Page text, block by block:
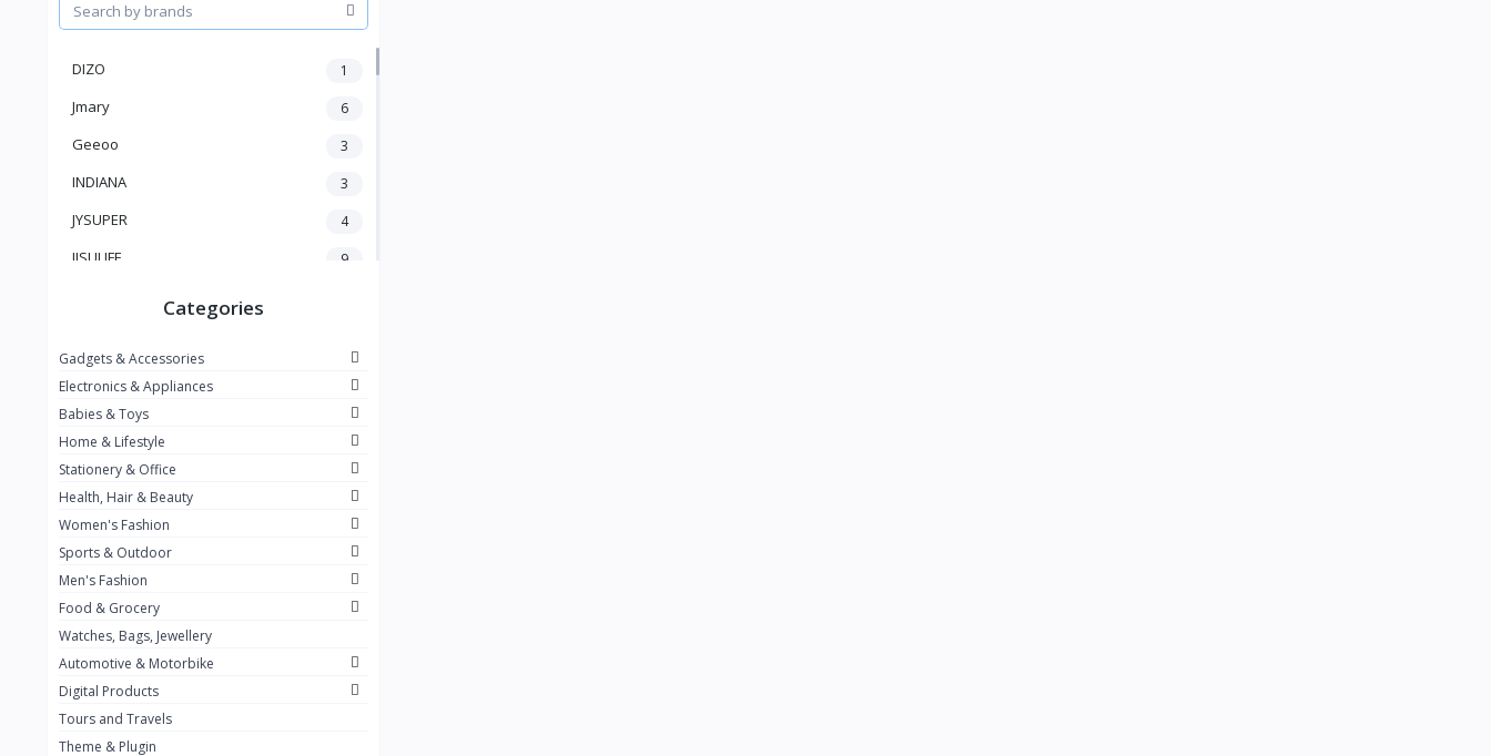
DIZO 1
Jmary 6
Geeoo 3
INDIANA 3
JYSUPER 4
JISULIFE 9
Kemei
Enchen
Winning Star
Ocean
FIFINE
Ulanzi
Lexar
MAONO
HiFuture
PLEXTONE
Categories
Gadgets & Accessories
Electronics & Appliances
Babies & Toys
Home & Lifestyle
Stationery & Office
Health, Hair & Beauty
Women's Fashion
Sports & Outdoor
Men's Fashion
Food & Grocery
Watches, Bags, Jewellery
Automotive & Motorbike
Digital Products
Tours and Travels
Theme & Plugin